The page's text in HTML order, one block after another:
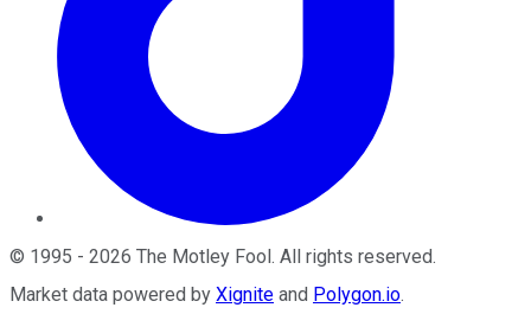
© 1995 - 2026 The Motley Fool . All rights reserved.
Market data powered by Xignite and Polygon.io.